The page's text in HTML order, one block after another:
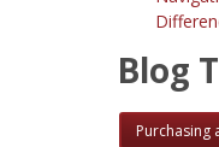
Blog
Purchasing